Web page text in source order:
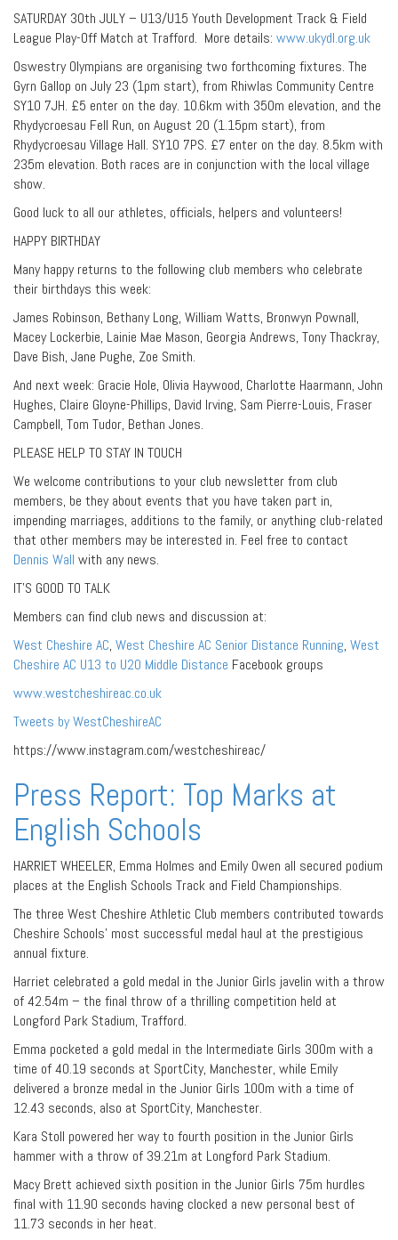
SATURDAY 30th JULY – U13/U15 Youth Development Track & Field
League Play-Off Match at Trafford. More details: www.ukydl.org.uk
Oswestry Olympians are organising two forthcoming fixtures. The
Gyrn Gallop on July 23 (1pm start), from Rhiwlas Community Centre
SY10 7JH. £5 enter on the day. 10.6km with 350m elevation, and the
Rhydycroesau Fell Run, on August 20 (1.15pm start), from
Rhydycroesau Village Hall. SY10 7PS. £7 enter on the day. 8.5km with
235m elevation. Both races are in conjunction with the local village
show.
Good luck to all our athletes, officials, helpers and volunteers!
HAPPY BIRTHDAY
Many happy returns to the following club members who celebrate
their birthdays this week:
James Robinson, Bethany Long, William Watts, Bronwyn Pownall,
Macey Lockerbie, Lainie Mae Mason, Georgia Andrews, Tony Thackray,
Dave Bish, Jane Pughe, Zoe Smith.
And next week: Gracie Hole, Olivia Haywood, Charlotte Haarmann, John
Hughes, Claire Gloyne-Phillips, David Irving, Sam Pierre-Louis, Fraser
Campbell, Tom Tudor, Bethan Jones.
PLEASE HELP TO STAY IN TOUCH
We welcome contributions to your club newsletter from club
members, be they about events that you have taken part in,
impending marriages, additions to the family, or anything club-related
that other members may be interested in. Feel free to contact
Dennis Wall with any news.
IT’S GOOD TO TALK
Members can find club news and discussion at:
West Cheshire AC, West Cheshire AC Senior Distance Running, West
Cheshire AC U13 to U20 Middle Distance Facebook groups
www.westcheshireac.co.uk
Tweets by WestCheshireAC
https://www.instagram.com/westcheshireac/
Press Report: Top Marks at
English Schools
HARRIET WHEELER, Emma Holmes and Emily Owen all secured podium
places at the English Schools Track and Field Championships.
The three West Cheshire Athletic Club members contributed towards
Cheshire Schools’ most successful medal haul at the prestigious
annual fixture.
Harriet celebrated a gold medal in the Junior Girls javelin with a throw
of 42.54m – the final throw of a thrilling competition held at
Longford Park Stadium, Trafford.
Emma pocketed a gold medal in the Intermediate Girls 300m with a
time of 40.19 seconds at SportCity, Manchester, while Emily
delivered a bronze medal in the Junior Girls 100m with a time of
12.43 seconds, also at SportCity, Manchester.
Kara Stoll powered her way to fourth position in the Junior Girls
hammer with a throw of 39.21m at Longford Park Stadium.
Macy Brett achieved sixth position in the Junior Girls 75m hurdles
final with 11.90 seconds having clocked a new personal best of
11.73 seconds in her heat.